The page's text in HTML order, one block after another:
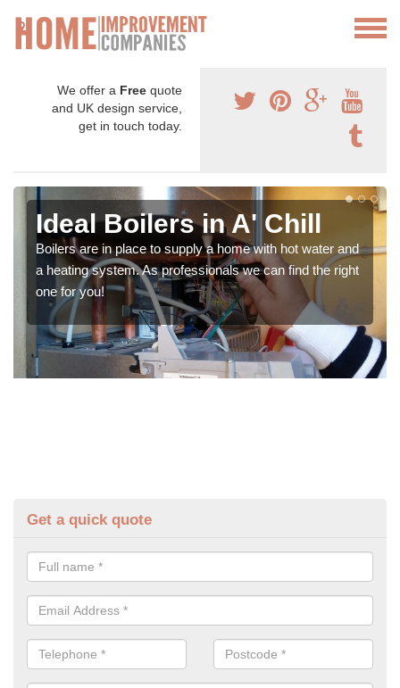
We offer a Free quote
and UK design service,
get in touch today.
Ideal Boilers in A' Chill
Boilers are in place to supply a home with hot water and
a heating system. As professionals we can find the right
one for you!
Get a quick quote